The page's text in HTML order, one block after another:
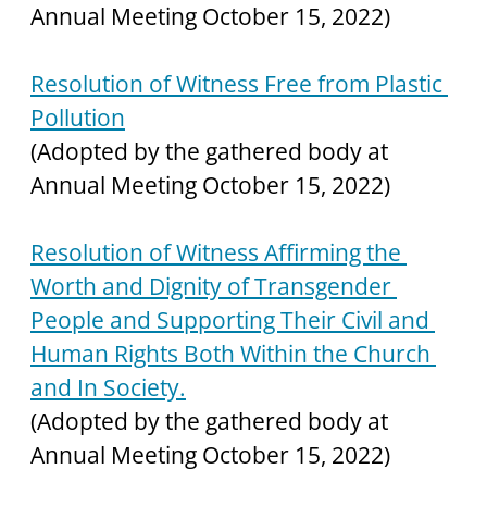
Annual Meeting October 15, 2022)
Resolution of Witness Free from Plastic
Pollution
(Adopted by the gathered body at
Annual Meeting October 15, 2022)
Resolution of Witness Affirming the
Worth and Dignity of Transgender
People and Supporting Their Civil and
Human Rights Both Within the Church
and In Society.
(Adopted by the gathered body at
Annual Meeting October 15, 2022)